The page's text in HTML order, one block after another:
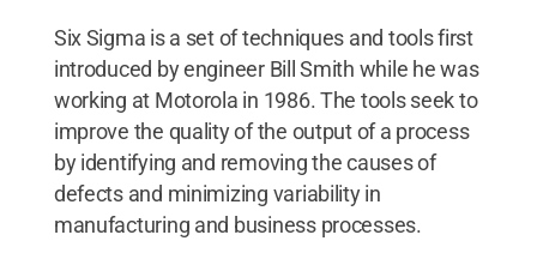
Six Sigma is a set of techniques and tools first
introduced by engineer Bill Smith while he was
working at Motorola in 1986. The tools seek to
improve the quality of the output of a process
by identifying and removing the causes of
defects and minimizing variability in
manufacturing and business processes.